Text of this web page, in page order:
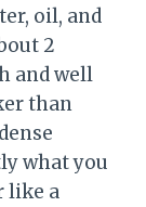
oil, and
2
and well
than
what you
like a